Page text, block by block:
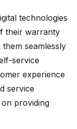
technologies
their warranty
seamlessly
service
experience
service
providing